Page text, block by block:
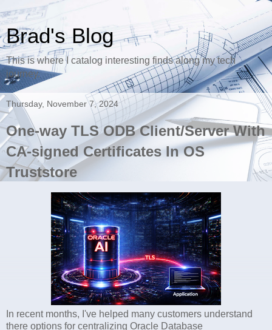
Brad's Blog
This is where I catalog interesting finds along my tech
journey.
Thursday, November 7, 2024
One-way TLS ODB Client/Server With
CA-signed Certificates In OS
Truststore
In recent months, I've helped many customers understand
there options for centralizing Oracle Database